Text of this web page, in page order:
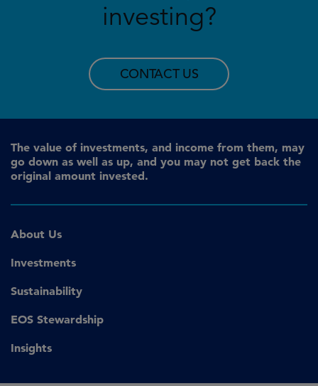
investing?
CONTACT US
The value of investments, and income from them, may
go down as well as up, and you may not get back the
original amount invested.
About Us
Investments
Sustainability
EOS Stewardship
Insights